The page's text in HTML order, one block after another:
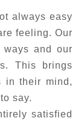
always easy
feeling. Our
and our
This brings
in their mind,
say.
satisfied